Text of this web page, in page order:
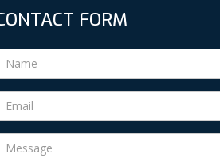
FORM